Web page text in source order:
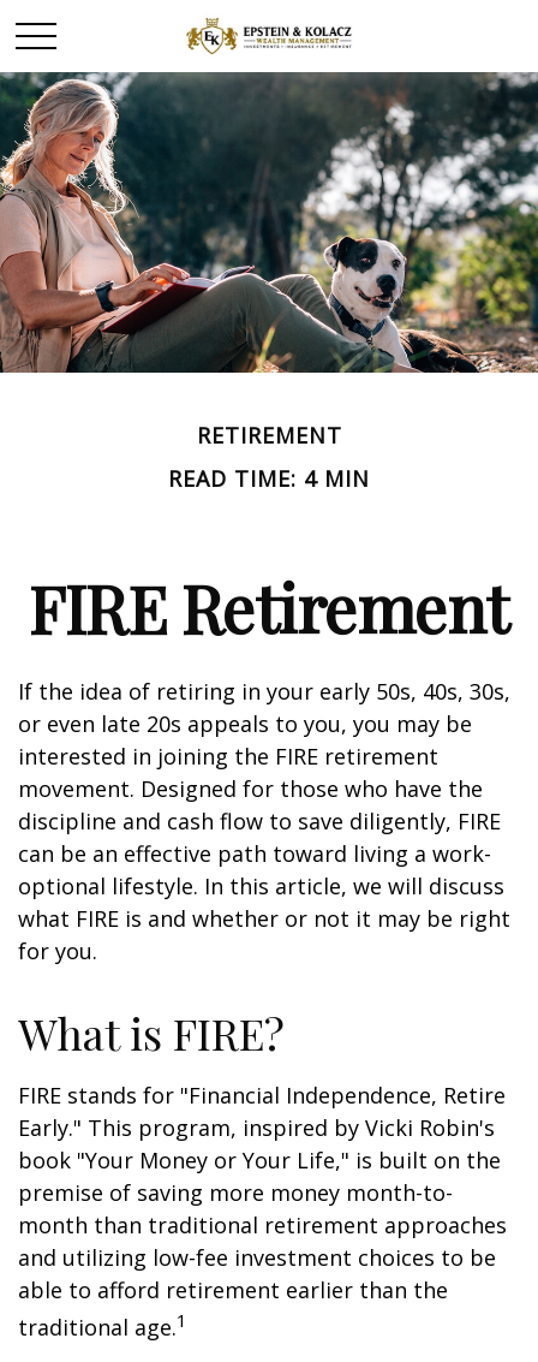
RETIREMENT
READ TIME: 4 MIN
FIRE Retirement
If the idea of retiring in your early 50s, 40s, 30s,
or even late 20s appeals to you, you may be
interested in joining the FIRE retirement
movement. Designed for those who have the
discipline and cash flow to save diligently, FIRE
can be an effective path toward living a work-
optional lifestyle. In this article, we will discuss
what FIRE is and whether or not it may be right
for you.
What is FIRE?
FIRE stands for "Financial Independence, Retire
Early." This program, inspired by Vicki Robin's
book "Your Money or Your Life," is built on the
premise of saving more money month-to-
month than traditional retirement approaches
and utilizing low-fee investment choices to be
able to afford retirement earlier than the
traditional age.1